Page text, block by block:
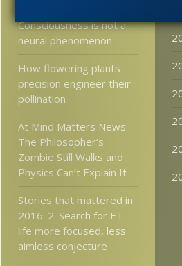
Consciousness is not a
neural phenomenon
How flowering plants
precision engineer their
pollination
At Mind Matters News:
The Philosopher’s
Zombie Still Walks and
Physics Can’t Explain It
Stories that mattered in
2016: 2. Search for ET
life more focused, less
aimless conjecture